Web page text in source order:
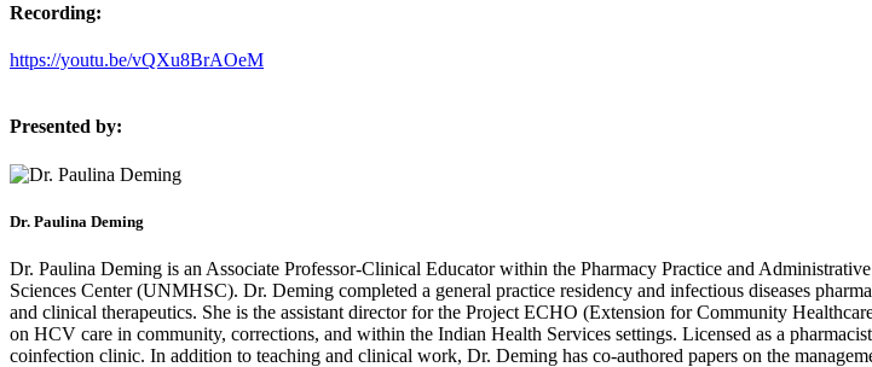
Recording:
https://youtu.be/vQXu8BrAOeM
Presented by:
Dr. Paulina Deming
Dr. Paulina Deming is an Associate Professor-Clinical Educator within the Pharmacy Practice and
Sciences Center (UNMHSC). Dr. Deming completed a general practice residency and infectious diseases
and clinical therapeutics. She is the assistant director for the Project ECHO (Extension for Community
on HCV care in community, corrections, and within the Indian Health Services settings. Licensed as a
coinfection clinic. In addition to teaching and clinical work, Dr. Deming has co-authored papers on the